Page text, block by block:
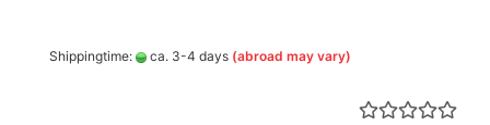
Shippingtime: ca. 3-4 days (abroad may vary)